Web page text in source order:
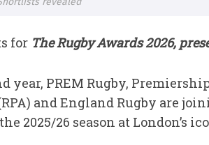
for The Rugby Awards 2026,
year, PREM Rugby,
and England Rugby are
2025/26 season at London’s